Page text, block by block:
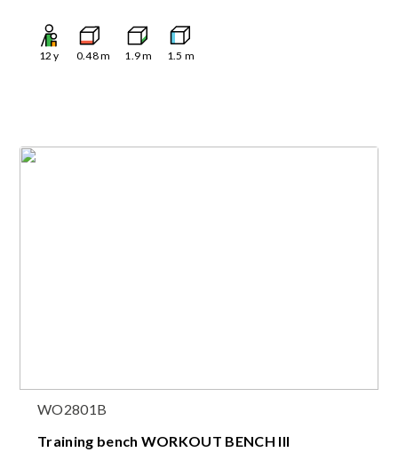
12 y 0.48m 1.9m 1.5 m
WO2801B
Training bench WORKOUT BENCH III